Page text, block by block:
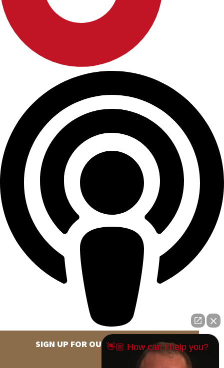
SIGN UP FOR OUR NEWSLETTER
👋🏼 How can I help you?